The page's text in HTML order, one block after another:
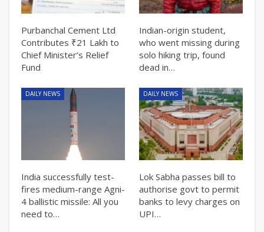
Purbanchal Cement Ltd
Contributes ₹21 Lakh to
Chief Minister’s Relief
Fund
Indian-origin student,
who went missing during
solo hiking trip, found
dead in…
DAILY NEWS
India successfully test-
fires medium-range Agni-
4 ballistic missile: All you
need to…
DAILY NEWS
Lok Sabha passes bill to
authorise govt to permit
banks to levy charges on
UPI…